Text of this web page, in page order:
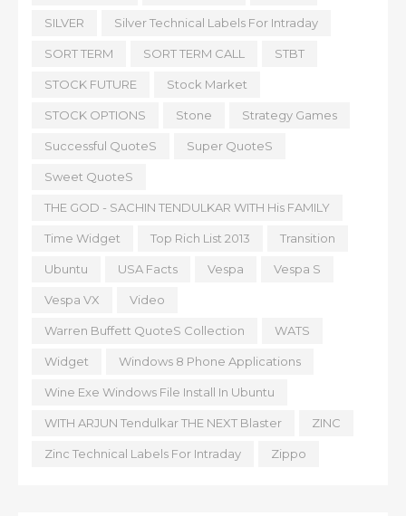
SILVER Silver Technical Labels For Intraday
SORT TERM SORT TERM CALL STBT
STOCK FUTURE Stock Market
STOCK OPTIONS Stone Strategy Games
Successful QuoteS Super QuoteS
Sweet QuoteS
THE GOD - SACHIN TENDULKAR WITH His FAMILY
Time Widget Top Rich List 2013 Transition
Ubuntu USA Facts Vespa Vespa S
Vespa VX Video
Warren Buffett QuoteS Collection WATS
Widget Windows 8 Phone Applications
Wine Exe Windows File Install In Ubuntu
WITH ARJUN Tendulkar THE NEXT Blaster ZINC
Zinc Technical Labels For Intraday Zippo